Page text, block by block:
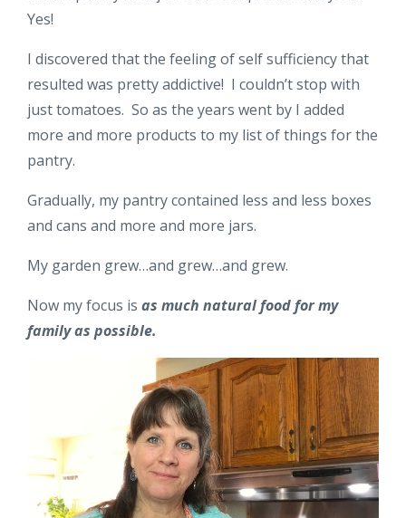
Yes!
I discovered that the feeling of self sufficiency that
resulted was pretty addictive! I couldn’t stop with
just tomatoes. So as the years went by I added
more and more products to my list of things for the
pantry.
Gradually, my pantry contained less and less boxes
and cans and more and more jars.
My garden grew…and grew…and grew.
Now my focus is as much natural food for my
family as possible.